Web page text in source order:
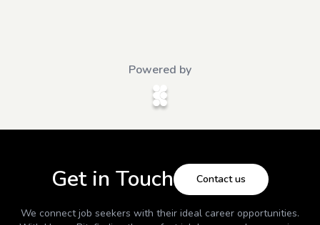
Powered by
Get in Touch Contact us
We connect job seekers with their ideal career opportunities.